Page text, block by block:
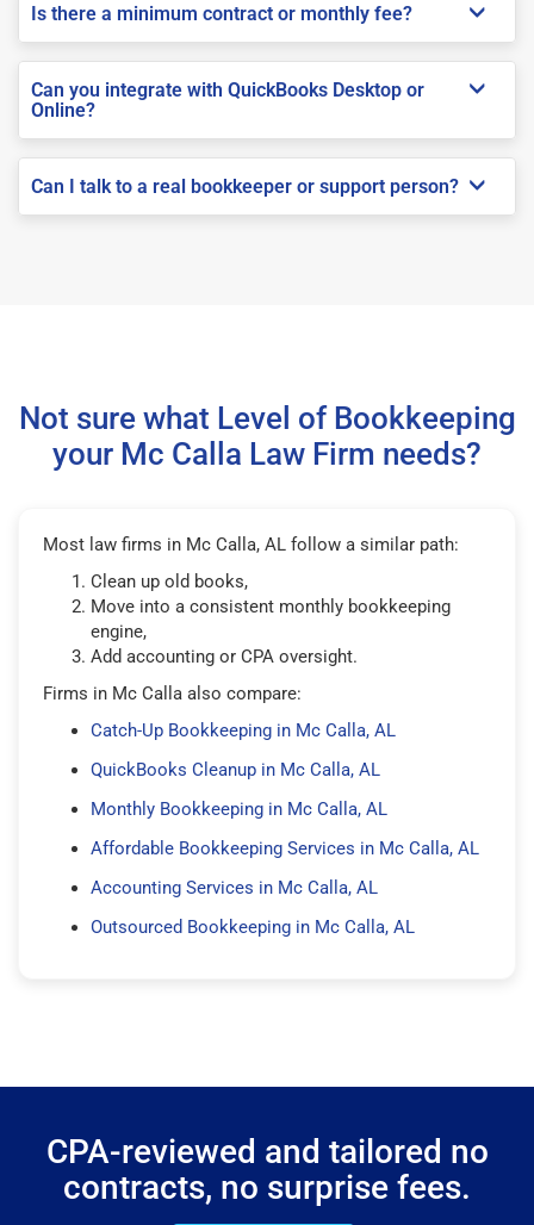
Is there a minimum contract or monthly fee?
Can you integrate with QuickBooks Desktop or
Online?
Can I talk to a real bookkeeper or support person?
Not sure what Level of Bookkeeping
your Mc Calla Law Firm needs?
Most law firms in Mc Calla, AL follow a similar path:
Clean up old books,
Move into a consistent monthly bookkeeping
engine,
Add accounting or CPA oversight.
Firms in Mc Calla also compare:
Catch-Up Bookkeeping in Mc Calla, AL
QuickBooks Cleanup in Mc Calla, AL
Monthly Bookkeeping in Mc Calla, AL
Affordable Bookkeeping Services in Mc Calla, AL
Accounting Services in Mc Calla, AL
Outsourced Bookkeeping in Mc Calla, AL
CPA-reviewed and tailored no
contracts, no surprise fees.